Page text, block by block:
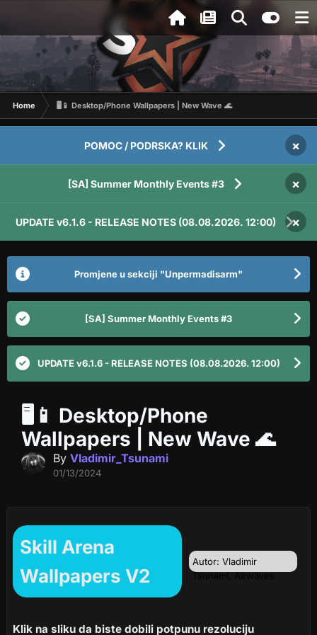
Home 🖥️📱 Desktop/Phone Wallpapers | New Wave 🌊
POMOC / PODRSKA? KLIK ×
[SA] Summer Monthly Events #3 ×
UPDATE v6.1.6 - RELEASE NOTES (08.08.2026. 12:00) ×
Promjene u sekciji "Unpermadisarm"
[SA] Summer Monthly Events #3
UPDATE v6.1.6 - RELEASE NOTES (08.08.2026. 12:00)
🖥️📱 Desktop/Phone
Wallpapers | New Wave 🌊
By Vladimir_Tsunami
01/13/2024
Skill Arena
Wallpapers V2
Autor: Vladimir
Tsunami, Airwaves
Klik na sliku da biste dobili potpunu rezoluciju